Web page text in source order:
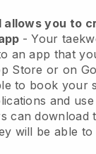
allows you to
-Your
an app that
Store or on
to book your
and
can download
will be able